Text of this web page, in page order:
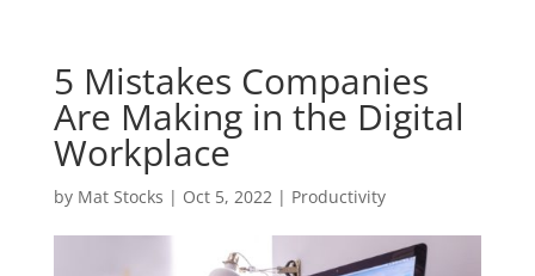
5 Mistakes Companies
Are Making in the Digital
Workplace
by Mat Stocks | Oct 5, 2022| Productivity